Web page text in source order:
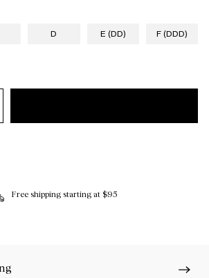
D E (DD) F (DDD)
Free shipping starting at $95